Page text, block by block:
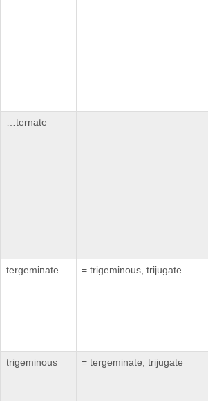
…ternate
tergeminate = trigeminous, trijugate
trigeminous = tergeminate, trijugate